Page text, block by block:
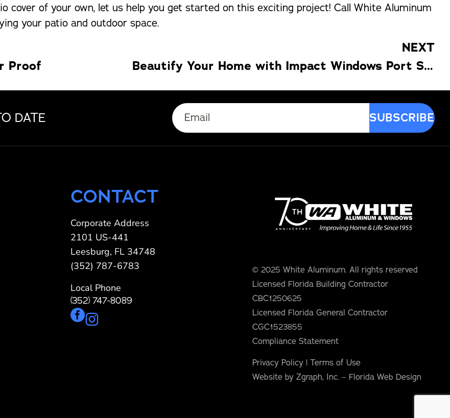
cover of your own, let us help you get started on this exciting project! Call White Aluminum
your patio and outdoor space.
Proof
NEXT
Beautify Your Home with Impact Windows Port Saint Lucie
DATE
Email
(Required)
CONTACT
Corporate Address
2101 US-441
Leesburg, FL 34748
(352) 787-6783
Local Phone
(352) 747-8089
© 2025 White Aluminum. All rights reserved
Licensed Florida Building Contractor
CBC1250625
Licensed Florida General Contractor
CGC1523855
Compliance Statement
Privacy Policy |Terms of Use
Website by Zgraph, Inc. – Florida Web Design